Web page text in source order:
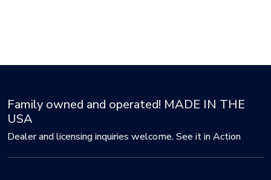
Family owned and operated! MADE IN THE
USA
Dealer and licensing inquiries welcome. See it in Action